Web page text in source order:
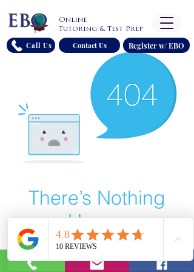
Call Us
Online
Tutoring & Test Prep
Contact Us Register w/ EBO
There’s Nothing
Here...
We can’t find the page you’re looking for.
Check the URL, or head back home.